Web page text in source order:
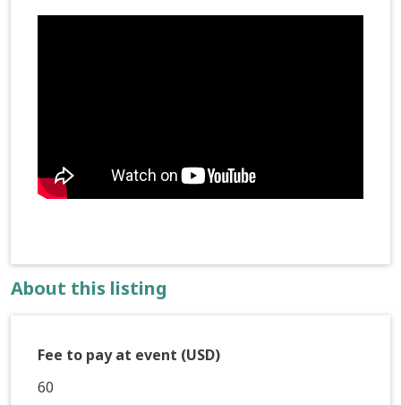
About this listing
Fee to pay at event (USD)
60